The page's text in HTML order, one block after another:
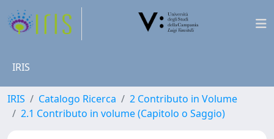
IRIS
IRIS Catalogo Ricerca
2 Contributo in Volume
2.1 Contributo in volume (Capitolo o Saggio)